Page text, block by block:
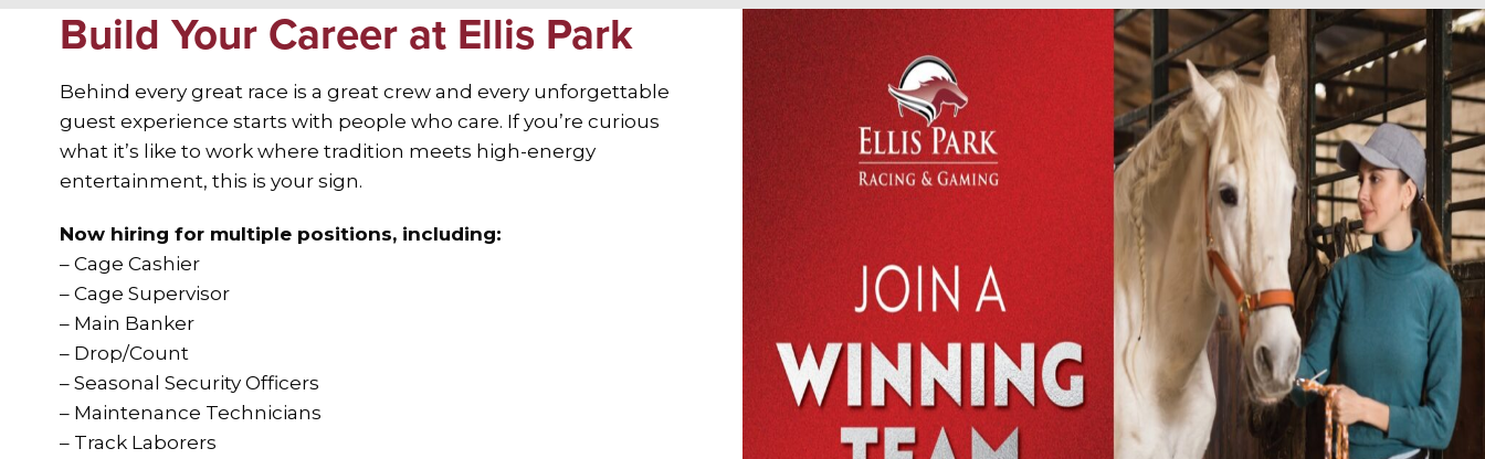
Build Your Career at Ellis Park
Behind every great race is a great crew and every unforgettable
guest experience starts with people who care. If you’re curious
what it’s like to work where tradition meets high-energy
entertainment, this is your sign.
Now hiring for multiple positions, including:
– Cage Cashier
– Cage Supervisor
– Main Banker
– Drop/Count
– Seasonal Security Officers
– Maintenance Technicians
– Track Laborers